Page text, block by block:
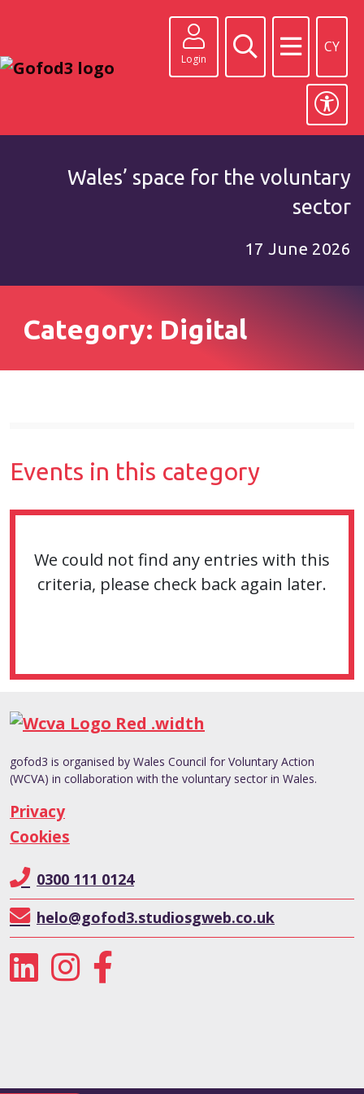
Login
CY
Wales’ space for the voluntary
sector
17 June 2026
Category: Digital
Events in this category
We could not find any entries with this
criteria, please check back again later.
gofod3 is organised by Wales Council for Voluntary Action
(WCVA) in collaboration with the voluntary sector in Wales.
Privacy
Cookies
0300 111 0124
helo@gofod3.studiosgweb.co.uk